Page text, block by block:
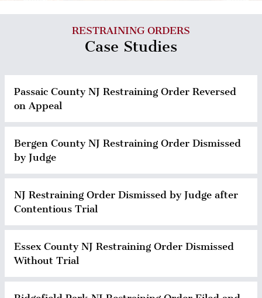
RESTRAINING ORDERS
Case Studies
Passaic County NJ Restraining Order Reversed
on Appeal
Bergen County NJ Restraining Order Dismissed
by Judge
NJ Restraining Order Dismissed by Judge after
Contentious Trial
Essex County NJ Restraining Order Dismissed
Without Trial